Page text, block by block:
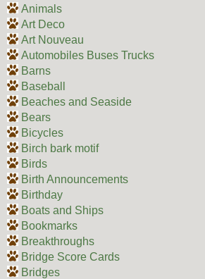
Animals
Art Deco
Art Nouveau
Automobiles Buses Trucks
Barns
Baseball
Beaches and Seaside
Bears
Bicycles
Birch bark motif
Birds
Birth Announcements
Birthday
Boats and Ships
Bookmarks
Breakthroughs
Bridge Score Cards
Bridges